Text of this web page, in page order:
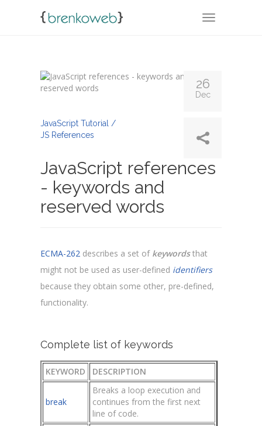
TOGGLE
JavaScript Tutorial /
JS References
JavaScript references
- keywords and
reserved words
ECMA-262 describes a set of keywordsthat
might not be used as user-defined identifiers
because they obtain some other, pre-defined,
functionality.
Complete list of keywords
KEYWORD DESCRIPTION
break
Breaks a loop execution and
continues from the first next
line of code.
26
Dec